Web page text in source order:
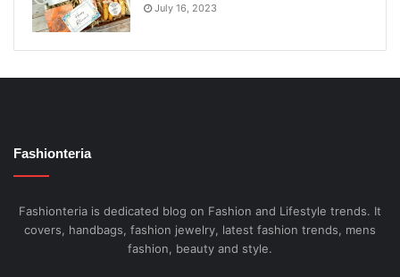
July 16, 2023
Fashionteria
Fashionteria is dedicated blog on Fashion and Lifestyle trends. It
covers, handbags, fashion jewelry, latest fashion trends, mens
fashion, beauty and style.